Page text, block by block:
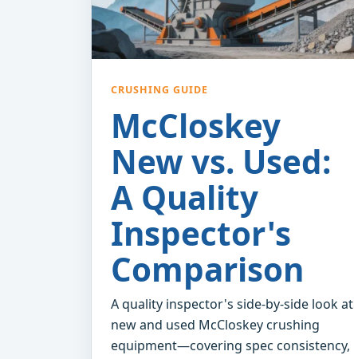
CRUSHING GUIDE
McCloskey
New vs. Used:
A Quality
Inspector's
Comparison
A quality inspector's side-by-side look at
new and used McCloskey crushing
equipment—covering spec consistency,